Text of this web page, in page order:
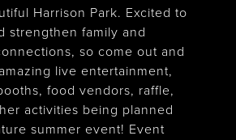
Harrison Park. Excited to
strengthen family and
so come out and
live entertainment,
food vendors, raffle,
activities being planned
summer event! Event